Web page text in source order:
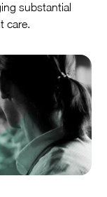
substantial
care.